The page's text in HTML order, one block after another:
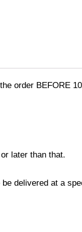
order BEFORE
later than that.
delivered at a